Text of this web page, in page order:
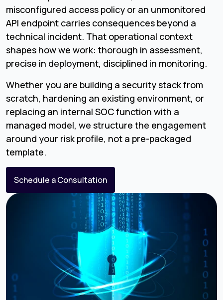
misconfigured access policy or an unmonitored
API endpoint carries consequences beyond a
technical incident. That operational context
shapes how we work: thorough in assessment,
precise in deployment, disciplined in monitoring.
Whether you are building a security stack from
scratch, hardening an existing environment, or
replacing an internal SOC function with a
managed model, we structure the engagement
around your risk profile, not a pre-packaged
template.
Schedule a Consultation